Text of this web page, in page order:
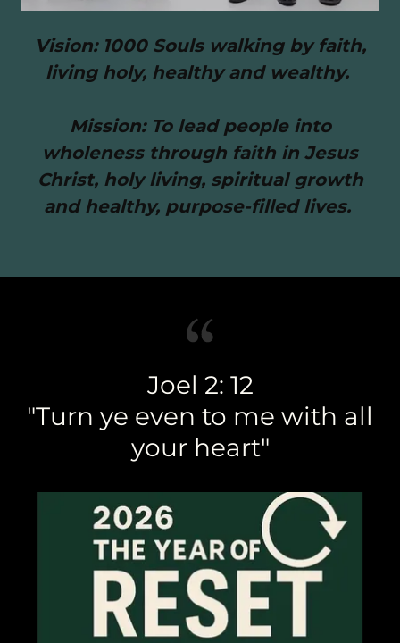
Vision: 1000 Souls walking by faith,
living holy, healthy and wealthy.
Mission: To lead people into
wholeness through faith in Jesus
Christ, holy living, spiritual growth
and healthy, purpose-filled lives.
Joel 2: 12
"Turn ye even to me with all
your heart"